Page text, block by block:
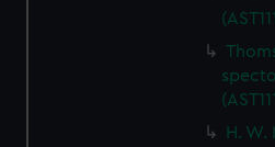
cookies, change your
H.